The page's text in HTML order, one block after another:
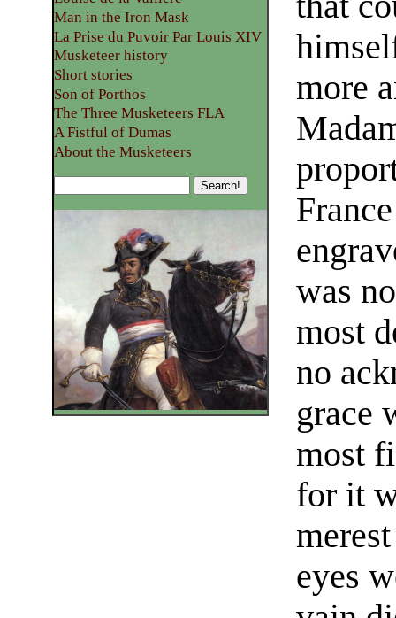
more
was
most
no
grace
most
for it
eyes
Man in the Iron Mask
La Prise du Puvoir Par Louis XIV
Musketeer history
Short stories
Son of Porthos
The Three Musketeers FLA
A Fistful of Dumas
About the Musketeers